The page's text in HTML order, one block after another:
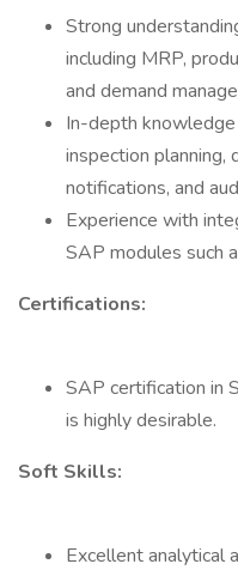
Strong
including MRP,
and demand
In-depth
inspection planning,
notifications, and
Experience with
SAP modules such
Certifications:
SAP certification in
is highly desirable.
Soft Skills:
Excellent analytical